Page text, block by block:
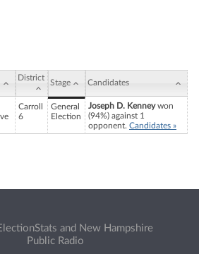
District
Stage Candidates
Carroll
6
General
Election
Joseph D. Kenneywon
(94%) against 1
opponent. Candidates »
and New Hampshire
Public Radio